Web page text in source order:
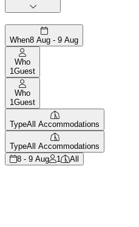
When8 Aug - 9 Aug
Who
1 Guest
Who
1 Guest
TypeAll Accommodations
TypeAll Accommodations
8 - 9 Aug
1 All